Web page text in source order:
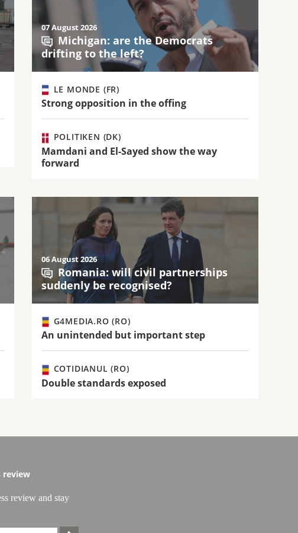
07 August 2026
Michigan: are the Democrats
drifting to the left?
LE MONDE (FR)
Strong opposition in the offing
POLITIKEN (DK)
Mamdani and El-Sayed show the way
forward
06 August 2026
Romania: will civil partnerships
suddenly be recognised?
G4MEDIA.RO (RO)
An unintended but important step
COTIDIANUL (RO)
Double standards exposed
review
review and stay